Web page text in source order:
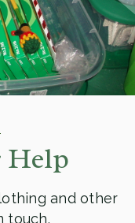
Help
and other
touch.